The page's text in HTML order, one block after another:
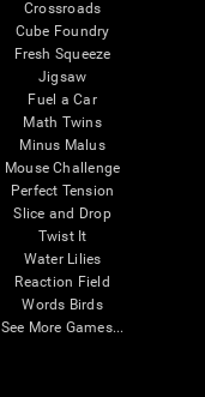
Crossroads
Cube Foundry
Fresh Squeeze
Jigsaw
Fuel a Car
Math Twins
Minus Malus
Mouse Challenge
Perfect Tension
Slice and Drop
Twist It
Water Lilies
Reaction Field
Words Birds
See More Games...